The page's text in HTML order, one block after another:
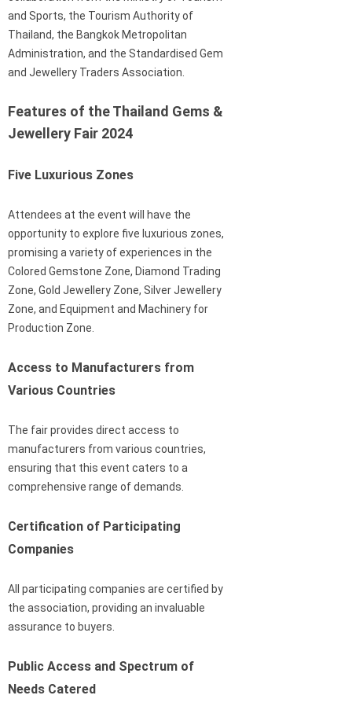
and Sports, the Tourism Authority of
Thailand, the Bangkok Metropolitan
Administration, and the Standardised Gem
and Jewellery Traders Association.
Features of the Thailand Gems &
Jewellery Fair 2024
Five Luxurious Zones
Attendees at the event will have the
opportunity to explore five luxurious zones,
promising a variety of experiences in the
Colored Gemstone Zone, Diamond Trading
Zone, Gold Jewellery Zone, Silver Jewellery
Zone, and Equipment and Machinery for
Production Zone.
Access to Manufacturers from
Various Countries
The fair provides direct access to
manufacturers from various countries,
ensuring that this event caters to a
comprehensive range of demands.
Certification of Participating
Companies
All participating companies are certified by
the association, providing an invaluable
assurance to buyers.
Public Access and Spectrum of
Needs Catered